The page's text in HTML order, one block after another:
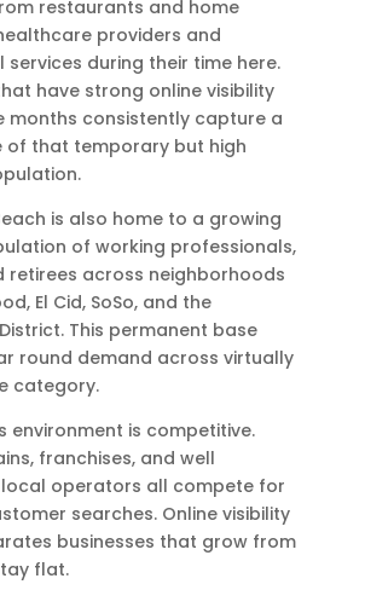
restaurants and home
providers and
services during their time here.
have strong online visibility
months consistently capture a
of that temporary but high
is also home to a growing
of working professionals,
retirees across neighborhoods
El Cid, SoSo, and the
This permanent base
round demand across virtually
category.
environment is competitive.
franchises, and well
operators all compete for
searches. Online visibility
businesses that grow from
flat.